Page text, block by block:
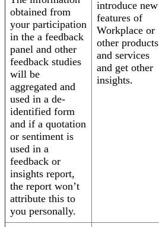
obtained from
your participation
in the a feedback
panel and other
feedback studies
will be
aggregated and
used in a de-
identified form
and if a quotation
or sentiment is
used in a
feedback or
insights report,
the report won’t
attribute this to
you personally.
introduce new
features of
Workplace or
other products
and services
and get other
insights.